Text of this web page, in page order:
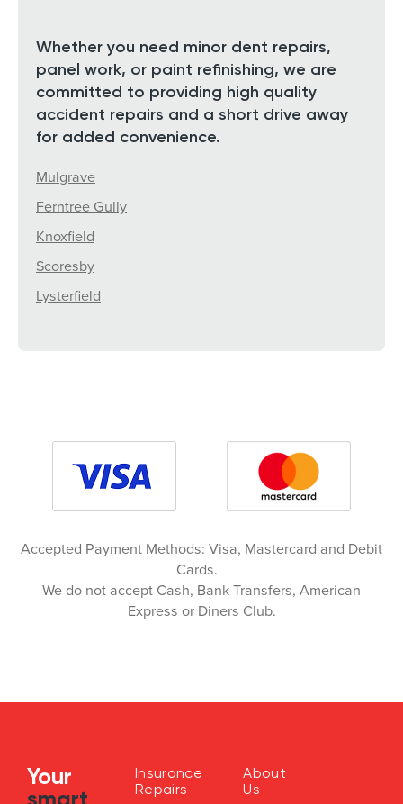
Whether you need minor dent repairs,
panel work, or paint refinishing, we are
committed to providing high quality
accident repairs and a short drive away
for added convenience.
Mulgrave
Ferntree Gully
Knoxfield
Scoresby
Lysterfield
Accepted Payment Methods: Visa, Mastercard and Debit
Cards.
We do not accept Cash, Bank Transfers, American
Express or Diners Club.
Your
Insurance
Repairs
About
Us